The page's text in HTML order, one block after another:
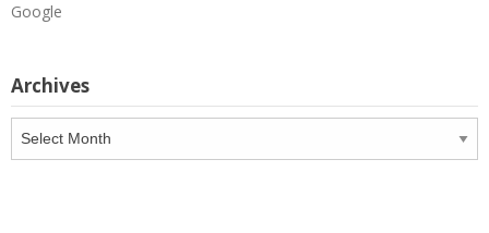
Google
Archives
Archives